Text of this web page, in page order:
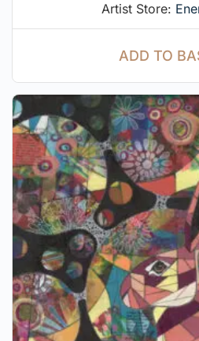
Artist Store:
ADD TO